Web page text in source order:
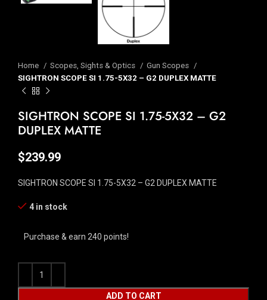
Home Scopes, Sights & Optics
Gun Scopes
SIGHTRON SCOPE SI 1.75-5X32 – G2 DUPLEX MATTE
SIGHTRON SCOPE SI 1.75-5X32 – G2
DUPLEX MATTE
$239.99
SIGHTRON SCOPE SI 1.75-5X32 – G2 DUPLEX MATTE
4 in stock
Purchase & earn 240 points!
ADD TO CART